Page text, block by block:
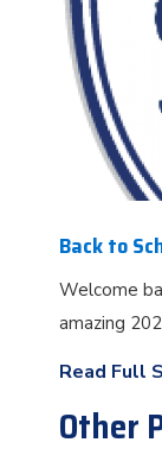
Back to
Welcome
amazing
Read Full
Other